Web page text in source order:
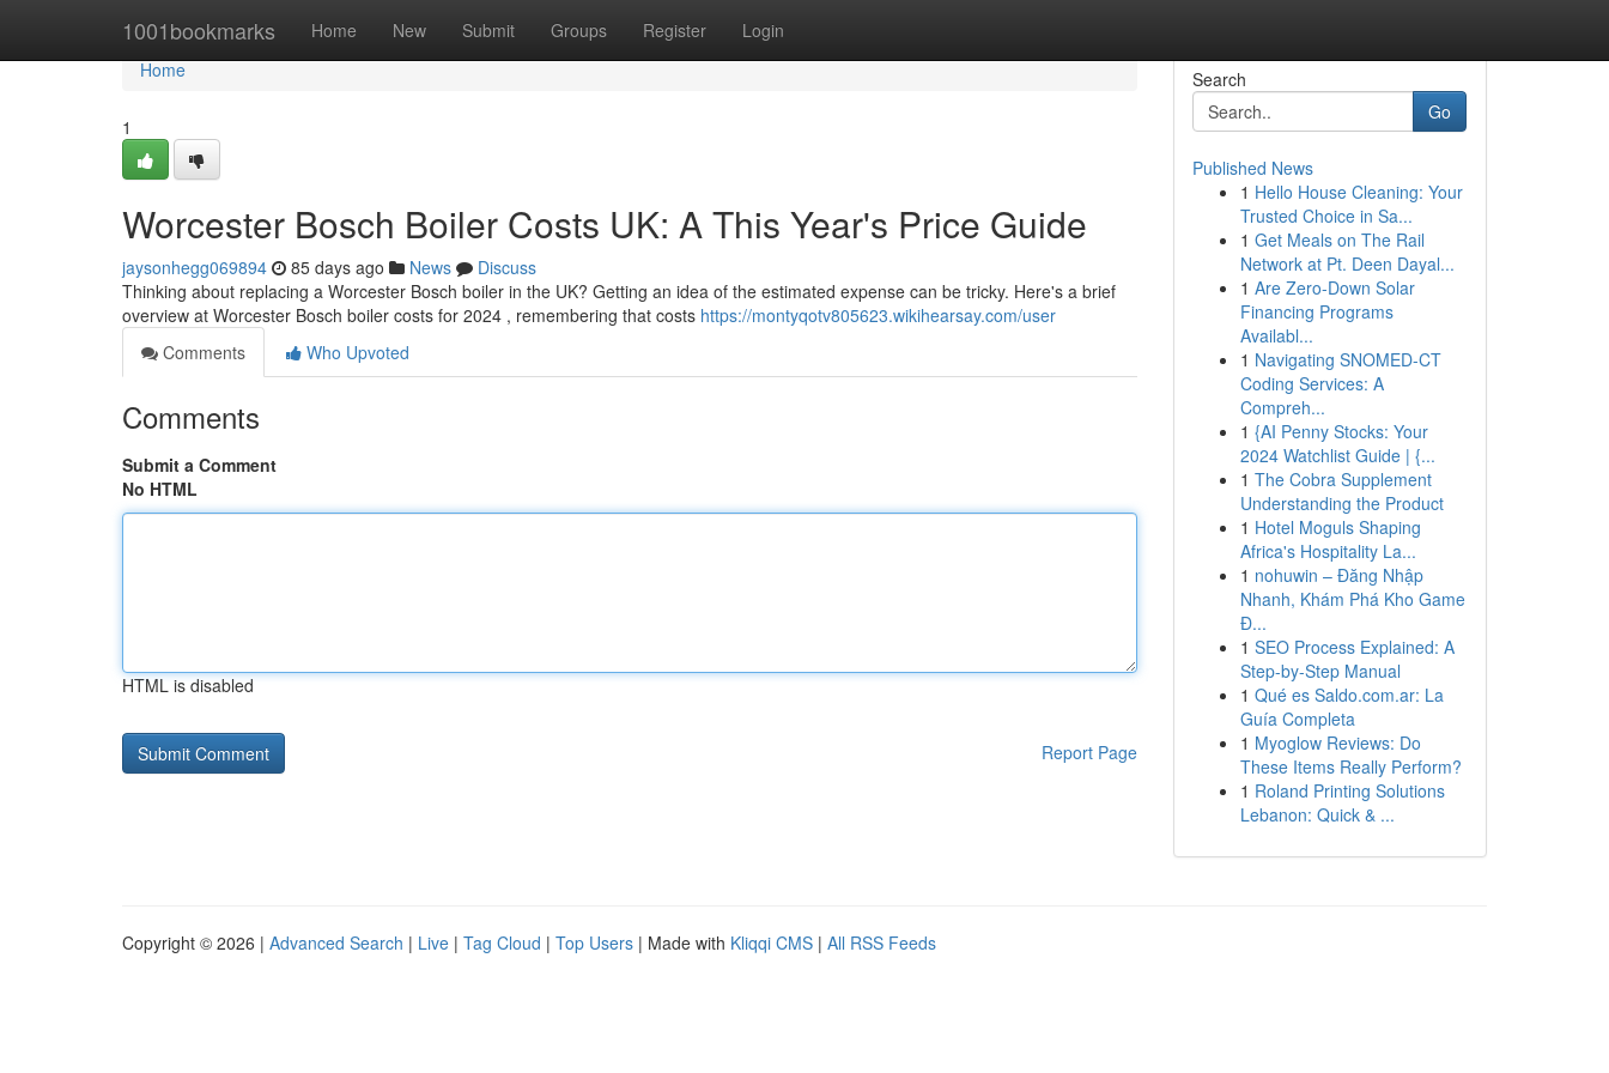
1001bookmarks Home New Submit Groups Register Login
Home
Home
1
Worcester Bosch Boiler Costs UK: A This Year's Price Guide
jaysonhegg069894 85 days ago News
Discuss
Thinking about replacing a Worcester Bosch boiler in the UK? Getting an idea of the estimated expense can be tricky. Here's a brief
overview at Worcester Bosch boiler costs for 2024 , remembering that costs https://montyqotv805623.wikihearsay.com/user
Comments
Who Upvoted
Comments
Submit a Comment
No HTML
HTML is disabled
Report Page
Search
Go
Published News
1 Hello House Cleaning: Your
Trusted Choice in Sa...
1 Get Meals on The Rail
Network at Pt. Deen Dayal...
1 Are Zero-Down Solar
Financing Programs
Availabl...
1 Navigating SNOMED-CT
Coding Services: A
Compreh...
1 {AI Penny Stocks: Your
2024 Watchlist Guide | {...
1 The Cobra Supplement
Understanding the Product
1 Hotel Moguls Shaping
Africa's Hospitality La...
1 nohuwin – Đăng Nhập
Nhanh, Khám Phá Kho Game
Đ...
1 SEO Process Explained: A
Step-by-Step Manual
1 Qué es Saldo.com.ar: La
Guía Completa
1 Myoglow Reviews: Do
These Items Really Perform?
1 Roland Printing Solutions
Lebanon: Quick & ...
Copyright © 2026 | Advanced Search | Live | Tag Cloud | Top Users | Made with Kliqqi CMS | All RSS Feeds